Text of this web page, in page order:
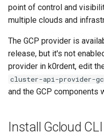
i
g
Determine the instance
Find available images
List available cluster
templates
Multi-tenancy in KOF
Resource Requirements
KOF FAQ
Cluster Preparation
`StorageClass`
point of control and
multiple clouds and
The GCP provider is
release, but it's not
provider in k0rdent, edit
cluster-api-provider-
and the GCP components
Install Gcloud CLI